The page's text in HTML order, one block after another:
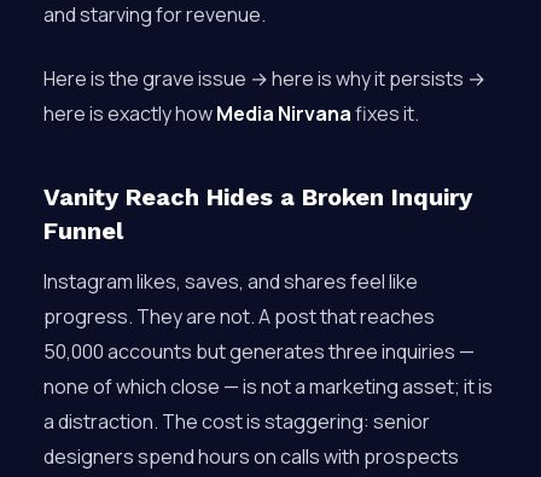
and starving for revenue.
Here is the grave issue → here is why it persists →
here is exactly howMedia Nirvanafixes it.
Vanity Reach Hides a Broken Inquiry
Funnel
Instagram likes, saves, and shares feel like
progress. They are not. A post that reaches
50,000 accounts but generates three inquiries —
none of which close — is not a marketing asset; it is
a distraction. The cost is staggering: senior
designers spend hours on calls with prospects